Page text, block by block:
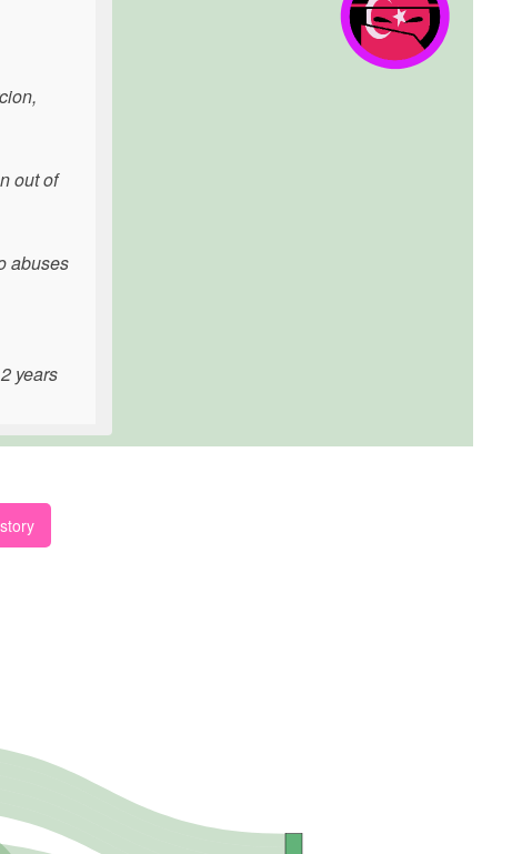
out of
abuses
years